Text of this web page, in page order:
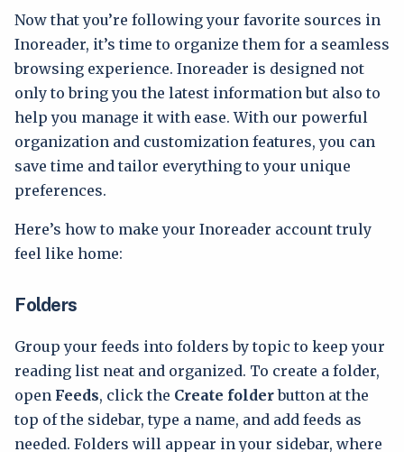
Now that you’re following your favorite sources in
Inoreader, it’s time to organize them for a seamless
browsing experience. Inoreader is designed not
only to bring you the latest information but also to
help you manage it with ease. With our powerful
organization and customization features, you can
save time and tailor everything to your unique
preferences.
Here’s how to make your Inoreader account truly
feel like home:
Folders
Group your feeds into folders by topic to keep your
reading list neat and organized. To create a folder,
open Feeds, click the Create folderbutton at the
top of the sidebar, type a name, and add feeds as
needed. Folders will appear in your sidebar, where